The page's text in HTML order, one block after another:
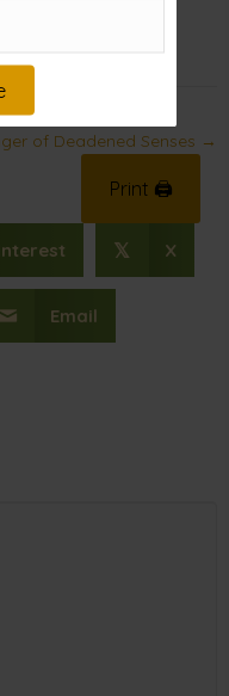
Neighbor)
of Deadened Senses →
Print 🖨
𝕏 X
Email